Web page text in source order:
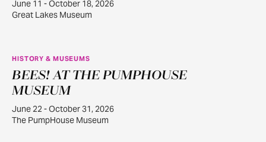
June 11 - October 18, 2026
Great Lakes Museum
JUN
22
HISTORY & MUSEUMS
BEES! AT THE PUMPHOUSE
MUSEUM
June 22 - October 31, 2026
The PumpHouse Museum